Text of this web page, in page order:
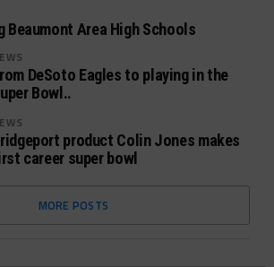
Beaumont Area High Schools
DeSoto Eagles to playing in the
Bowl..
product Colin Jones makes
career super bowl
MORE POSTS